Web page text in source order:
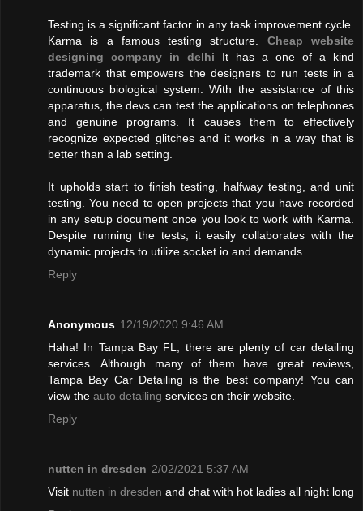
Testing is a significant factor in any task improvement cycle.
Karma is a famous testing structure. Cheap website
designing company in delhi It has a one of a kind
trademark that empowers the designers to run tests in a
continuous biological system. With the assistance of this
apparatus, the devs can test the applications on telephones
and genuine programs. It causes them to effectively
recognize expected glitches and it works in a way that is
better than a lab setting.
It upholds start to finish testing, halfway testing, and unit
testing. You need to open projects that you have recorded
in any setup document once you look to work with Karma.
Despite running the tests, it easily collaborates with the
dynamic projects to utilize socket.io and demands.
Reply
Anonymous 12/19/2020 9:46 AM
Haha! In Tampa Bay FL, there are plenty of car detailing
services. Although many of them have great reviews,
Tampa Bay Car Detailing is the best company! You can
view the auto detailing services on their website.
Reply
nutten in dresden 2/02/2021 5:37 AM
Visit nutten in dresden and chat with hot ladies all night long